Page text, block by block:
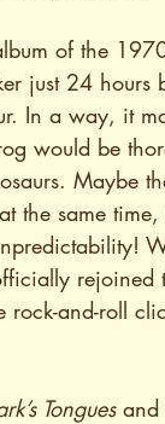
of the
just 24 hours
In a way, it
would be
Maybe
the same time,
rejoined
rock-and-roll
Tongues and